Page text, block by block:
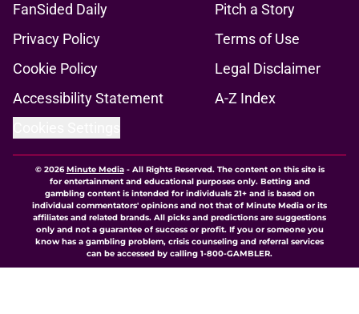
FanSided Daily
Pitch a Story
Privacy Policy
Terms of Use
Cookie Policy
Legal Disclaimer
Accessibility Statement
A-Z Index
© 2026Minute Media- All Rights Reserved. The content on this site is
for entertainment and educational purposes only. Betting and
gambling content is intended for individuals 21+ and is based on
individual commentators' opinions and not that of Minute Media or its
affiliates and related brands. All picks and predictions are suggestions
only and not a guarantee of success or profit. If you or someone you
know has a gambling problem, crisis counseling and referral services
can be accessed by calling 1-800-GAMBLER.